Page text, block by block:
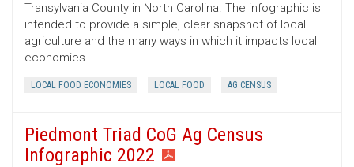
Transylvania County in North Carolina. The infographic is
intended to provide a simple, clear snapshot of local
agriculture and the many ways in which it impacts local
economies.
LOCAL FOOD ECONOMIES LOCAL FOOD AG CENSUS
Piedmont Triad CoG Ag Census
Infographic 2022